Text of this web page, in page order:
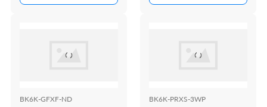
BK6K-GFXF-ND
BK6K-PRXS-3WP